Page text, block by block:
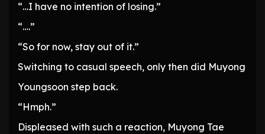
“…I have no intention of losing.”
“….”
“So for now, stay out of it.”
Switching to casual speech, only then did Muyong
Youngsoon step back.
“Hmph.”
Displeased with such a reaction, Muyong Tae